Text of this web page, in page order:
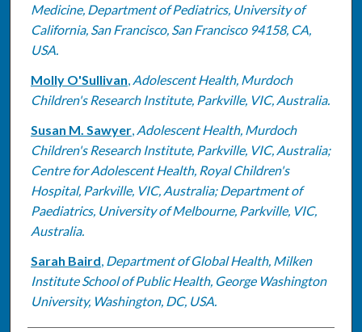
Medicine, Department of Pediatrics, University of
California, San Francisco, San Francisco 94158, CA,
USA.
Molly O'Sullivan, Adolescent Health, Murdoch
Children's Research Institute, Parkville, VIC, Australia.
Susan M. Sawyer, Adolescent Health, Murdoch
Children's Research Institute, Parkville, VIC, Australia;
Centre for Adolescent Health, Royal Children's
Hospital, Parkville, VIC, Australia; Department of
Paediatrics, University of Melbourne, Parkville, VIC,
Australia.
Sarah Baird, Department of Global Health, Milken
Institute School of Public Health, George Washington
University, Washington, DC, USA.